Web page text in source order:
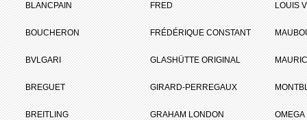
BLANCPAIN
BOUCHERON
BVLGARI
BREGUET
BREITLING
FRED
FRÉDÉRIQUE CONSTANT
GLASHÜTTE ORIGINAL
GIRARD-PERREGAUX
GRAHAM LONDON
LOUIS
OMEGA